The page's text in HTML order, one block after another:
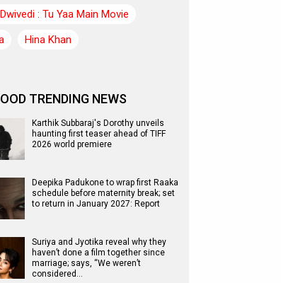
: Tu Yaa Main Movie
Hina Khan
TRENDING NEWS
Karthik Subbaraj's Dorothy unveils
haunting first teaser ahead of TIFF
2026 world premiere
Deepika Padukone to wrap first Raaka
schedule before maternity break; set
to return in January 2027: Report
Suriya and Jyotika reveal why they
haven’t done a film together since
marriage; says, “We weren’t
considered…